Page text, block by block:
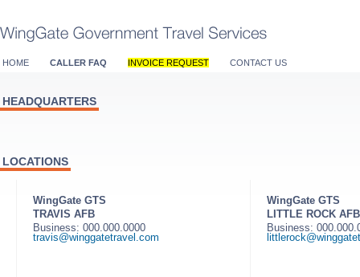
HOME CALLER FAQ INVOICE REQUEST CONTACT US
HEADQUARTERS
LOCATIONS
WingGate GTS
TRAVIS AFB
Business: 000.000.0000
travis@winggatetravel.com
WingGate GTS
LITTLE ROCK AFB
Business: